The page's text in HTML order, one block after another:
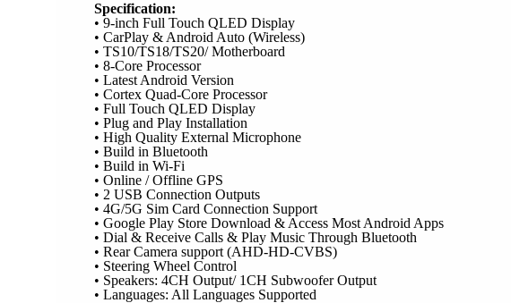
Specification:
• 9-inch Full Touch QLED Display
• CarPlay & Android Auto (Wireless)
• TS10/TS18/TS20/ Motherboard
• 8-Core Processor
• Latest Android Version
• Cortex Quad-Core Processor
• Full Touch QLED Display
• Plug and Play Installation
• High Quality External Microphone
• Build in Bluetooth
• Build in Wi-Fi
• Online / Offline GPS
• 2 USB Connection Outputs
• 4G/5G Sim Card Connection Support
• Google Play Store Download & Access Most Android Apps
• Dial & Receive Calls & Play Music Through Bluetooth
• Rear Camera support (AHD-HD-CVBS)
• Steering Wheel Control
• Speakers: 4CH Output/ 1CH Subwoofer Output
• Languages: All Languages Supported